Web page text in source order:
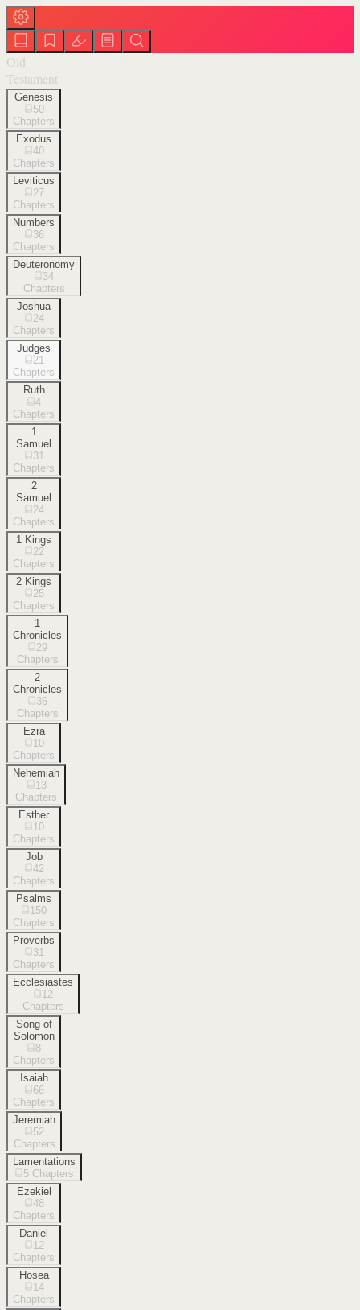
Old
Testament
Genesis
50
Chapters
Exodus
40
Chapters
Leviticus
27
Chapters
Numbers
36
Chapters
Deuteronomy
34
Chapters
Joshua
24
Chapters
Judges
21
Chapters
Ruth
4
Chapters
1
Samuel
31
Chapters
2
Samuel
24
Chapters
1 Kings
22
Chapters
2 Kings
25
Chapters
1
Chronicles
29
Chapters
2
Chronicles
36
Chapters
Ezra
10
Chapters
Nehemiah
13
Chapters
Esther
10
Chapters
Job
42
Chapters
Psalms
150
Chapters
Proverbs
31
Chapters
Ecclesiastes
12
Chapters
Song of
Solomon
8
Chapters
Isaiah
66
Chapters
Jeremiah
52
Chapters
Lamentations
5 Chapters
Ezekiel
48
Chapters
Daniel
12
Chapters
Hosea
14
Chapters